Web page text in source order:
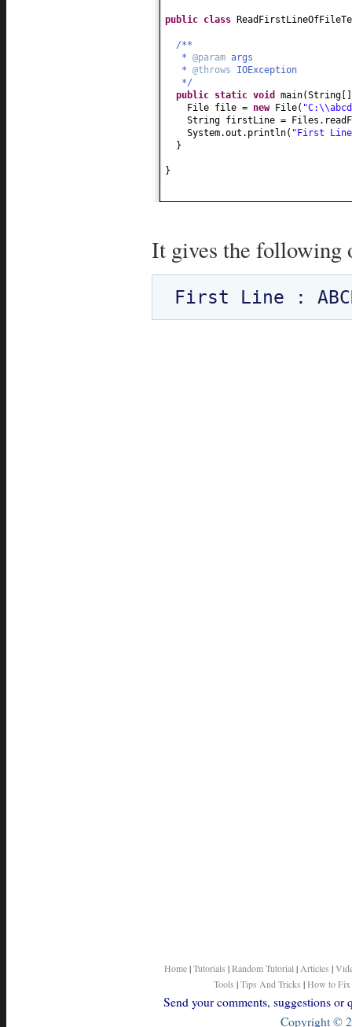
public class
/**
* @param args
* @throws IOException
*/
public static void main(String
File file = new File(
String firstLine =
System.out.println( "First
}
}
It gives the following
Home|Tutorials |Random Tutorial | Articles |
Tools |Tips And Tricks |How to Fix
Send your comments, suggestions
Copyright ©